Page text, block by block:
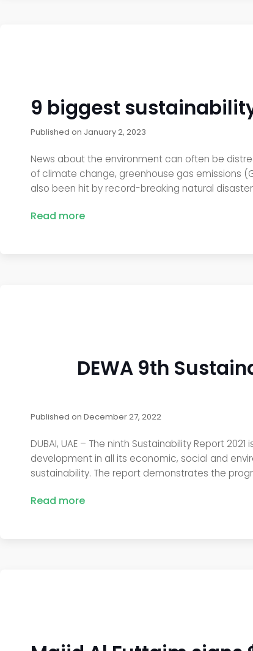
9 biggest
Published on January 2, 2023
News about the environment can often be
of climate change, greenhouse gas emissions
also been hit by record-breaking natural
Read more
DEWA 9th
Published on December 27, 2022
DUBAI, UAE – The ninth Sustainability Report
development in all its economic, social and
sustainability. The report demonstrates the
Read more